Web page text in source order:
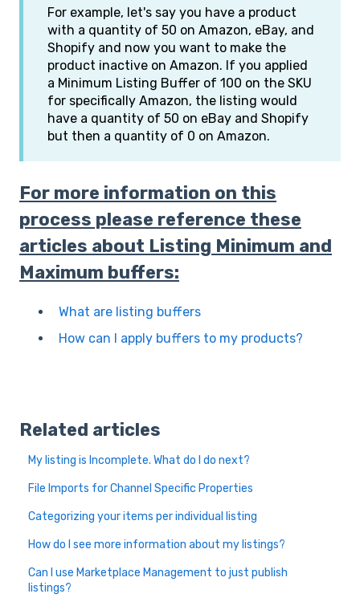
For example, let's say you have a product
with a quantity of 50 on Amazon, eBay, and
Shopify and now you want to make the
product inactive on Amazon. If you applied
a Minimum Listing Buffer of 100 on the SKU
for specifically Amazon, the listing would
have a quantity of 50 on eBay and Shopify
but then a quantity of 0 on Amazon.
For more information on this
process please reference these
articles about Listing Minimum and
Maximum buffers:
What are listing buffers
How can I apply buffers to my products?
Related articles
My listing is Incomplete. What do I do next?
File Imports for Channel Specific Properties
Categorizing your items per individual listing
How do I see more information about my listings?
Can I use Marketplace Management to just publish
listings?